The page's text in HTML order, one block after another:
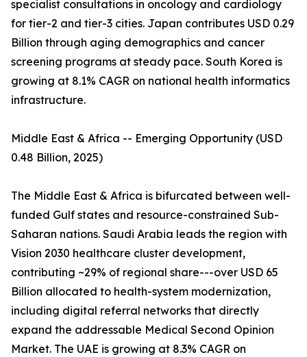
specialist consultations in oncology and cardiology
for tier-2 and tier-3 cities. Japan contributes USD 0.29
Billion through aging demographics and cancer
screening programs at steady pace. South Korea is
growing at 8.1% CAGR on national health informatics
infrastructure.
Middle East & Africa -- Emerging Opportunity (USD
0.48 Billion, 2025)
The Middle East & Africa is bifurcated between well-
funded Gulf states and resource-constrained Sub-
Saharan nations. Saudi Arabia leads the region with
Vision 2030 healthcare cluster development,
contributing ~29% of regional share---over USD 65
Billion allocated to health-system modernization,
including digital referral networks that directly
expand the addressable Medical Second Opinion
Market. The UAE is growing at 8.3% CAGR on